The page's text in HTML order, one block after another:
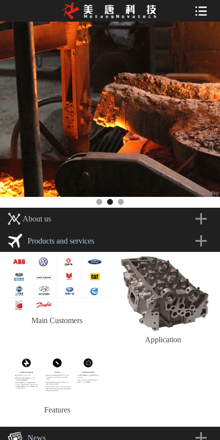
About us
Products and services
Main Customers
Application
Features
News